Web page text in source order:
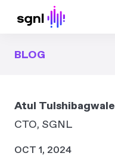
BLOG
Atul Tulshibagwale
CTO, SGNL
OCT 1, 2024